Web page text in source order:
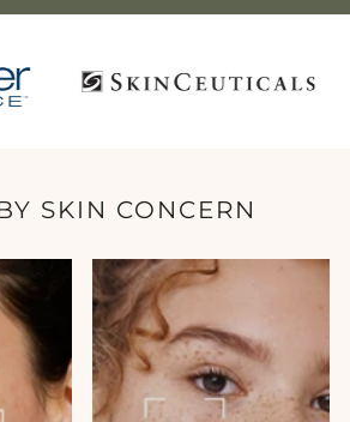
SKIN CONCERN